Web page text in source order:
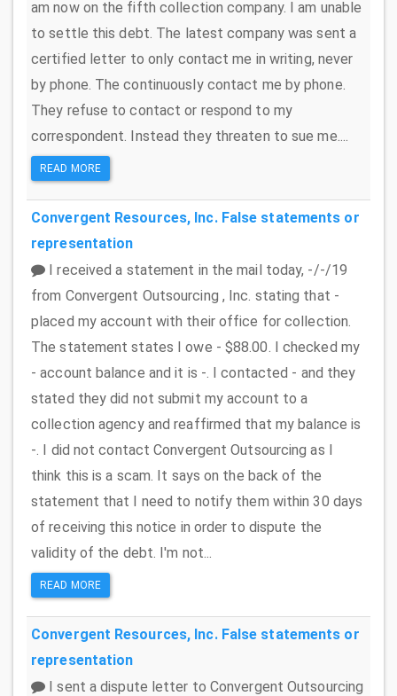
am now on the fifth collection company. I am unable
to settle this debt. The latest company was sent a
certified letter to only contact me in writing, never
by phone. The continuously contact me by phone.
They refuse to contact or respond to my
correspondent. Instead they threaten to sue me....
READ MORE
Convergent Resources, Inc. False statements or
representation
I received a statement in the mail today, -/-/19
from Convergent Outsourcing , Inc. stating that -
placed my account with their office for collection.
The statement states I owe - $88.00. I checked my
- account balance and it is -. I contacted - and they
stated they did not submit my account to a
collection agency and reaffirmed that my balance is
-. I did not contact Convergent Outsourcing as I
think this is a scam. It says on the back of the
statement that I need to notify them within 30 days
of receiving this notice in order to dispute the
validity of the debt. I'm not...
READ MORE
Convergent Resources, Inc. False statements or
representation
I sent a dispute letter to Convergent Outsourcing